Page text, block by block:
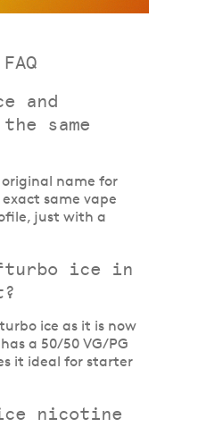
and
same
original name for
same vape
just with a
ice in
ice as it is now
a 50/50 VG/PG
it ideal for starter
nicotine